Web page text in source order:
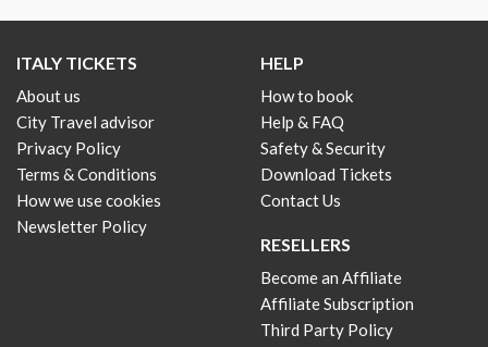
ITALY TICKETS
About us
City Travel advisor
Privacy Policy
Terms & Conditions
How we use cookies
Newsletter Policy
HELP
How to book
Help & FAQ
Safety & Security
Download Tickets
Contact Us
RESELLERS
Become an Affiliate
Affiliate Subscription
Third Party Policy